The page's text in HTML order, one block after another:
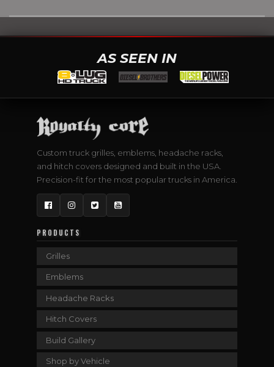
AS SEEN IN
Custom truck grilles, emblems, headache racks,
and hitch covers designed and built in the USA.
Precision-fit for the most popular trucks in America.
FacebookInstagram
TwitterYouTube
PRODUCTS
Grilles
Emblems
Headache Racks
Hitch Covers
Build Gallery
Shop by Vehicle